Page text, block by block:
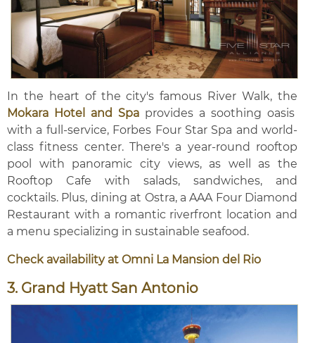
In the heart of the city's famous River Walk, the
Mokara Hotel and Spa provides a soothing oasis
with a full-service, Forbes Four Star Spa and world-
class fitness center. There's a year-round rooftop
pool with panoramic city views, as well as the
Rooftop Cafe with salads, sandwiches, and
cocktails. Plus, dining at Ostra, a AAA Four Diamond
Restaurant with a romantic riverfront location and
a menu specializing in sustainable seafood.
Check availability at Omni La Mansion del Rio
3. Grand Hyatt San Antonio